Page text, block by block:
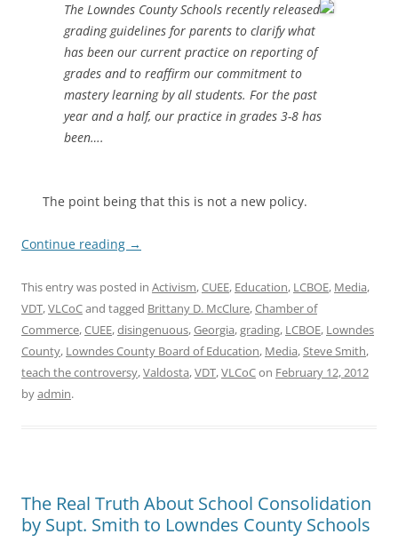
The Lowndes County Schools recently released
grading guidelines for parents to clarify what
has been our current practice on reporting of
grades and to reaffirm our commitment to
mastery learning by all students. For the past
year and a half, our practice in grades 3-8 has
been….
The point being that this is not a new policy.
Continue reading →
This entry was posted in Activism,CUEE, Education, LCBOE, Media,
VDT,VLCoCand tagged Brittany D. McClure,Chamber of
Commerce,CUEE,disingenuous,Georgia,grading, LCBOE, Lowndes
County, Lowndes County Board of Education, Media,Steve Smith,
teach the controversy,Valdosta,VDT,VLCoCon February 12, 2012
byadmin.
The Real Truth About School Consolidation
by Supt. Smith to Lowndes County Schools